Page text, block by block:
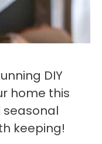
DIY
home this
keeping!